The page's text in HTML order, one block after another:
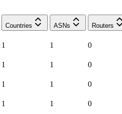
Countries
ASNs Routers
1 1 0
1 1 0
1 1 0
1 1 0